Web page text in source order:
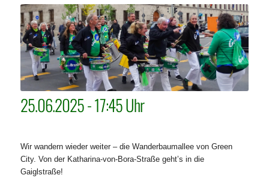
25.06.2025 - 17:45 Uhr
Wir wandern wieder weiter – die Wanderbaumallee von Green
City. Von der Katharina-von-Bora-Straße geht’s in die
Gaiglstraße!